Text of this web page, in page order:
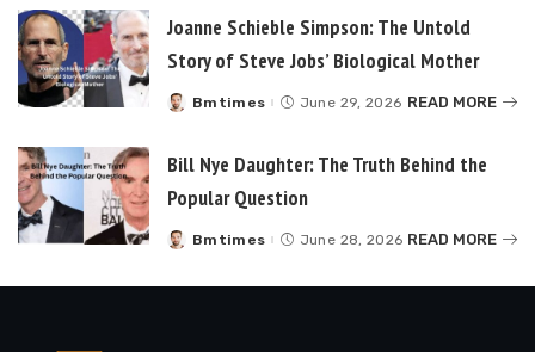
Joanne Schieble Simpson: The Untold
Story of Steve Jobs’ Biological Mother
Posted
Bmtimes June 29, 2026 READ MORE
Bill Nye Daughter: The Truth Behind the
Popular Question
Posted
Bmtimes June 28, 2026 READ MORE